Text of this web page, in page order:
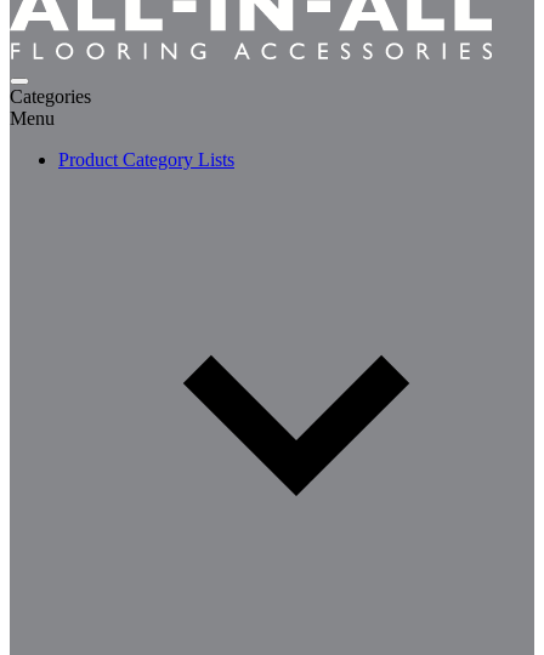
Categories
Menu
Product Category Lists